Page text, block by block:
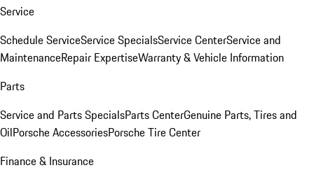
Service
Schedule ServiceService SpecialsService CenterService and
MaintenanceRepair ExpertiseWarranty & Vehicle Information
Parts
Service and Parts SpecialsParts CenterGenuine Parts, Tires and
OilPorsche AccessoriesPorsche Tire Center
Finance & Insurance